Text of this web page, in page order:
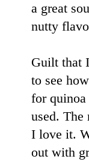
a great
nutty
Guilt that
to see
for
used.
I love it.
out with